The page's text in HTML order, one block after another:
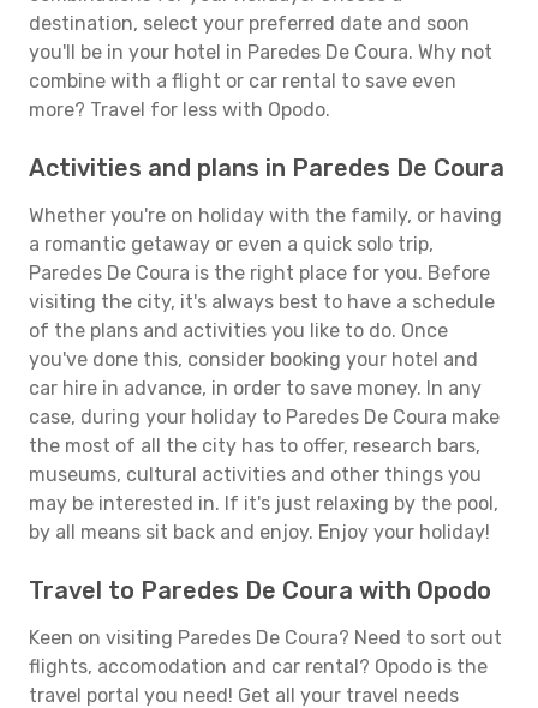
destination, select your preferred date and soon
you'll be in your hotel in Paredes De Coura. Why not
combine with a flight or car rental to save even
more? Travel for less with Opodo.
Activities and plans in Paredes De Coura
Whether you're on holiday with the family, or having
a romantic getaway or even a quick solo trip,
Paredes De Coura is the right place for you. Before
visiting the city, it's always best to have a schedule
of the plans and activities you like to do. Once
you've done this, consider booking your hotel and
car hire in advance, in order to save money. In any
case, during your holiday to Paredes De Coura make
the most of all the city has to offer, research bars,
museums, cultural activities and other things you
may be interested in. If it's just relaxing by the pool,
by all means sit back and enjoy. Enjoy your holiday!
Travel to Paredes De Coura with Opodo
Keen on visiting Paredes De Coura? Need to sort out
flights, accomodation and car rental? Opodo is the
travel portal you need! Get all your travel needs